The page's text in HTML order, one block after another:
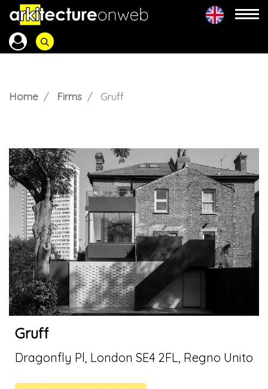
Home Firms Gruff
Gruff
Dragonfly Pl, London SE4 2FL, Regno Unito